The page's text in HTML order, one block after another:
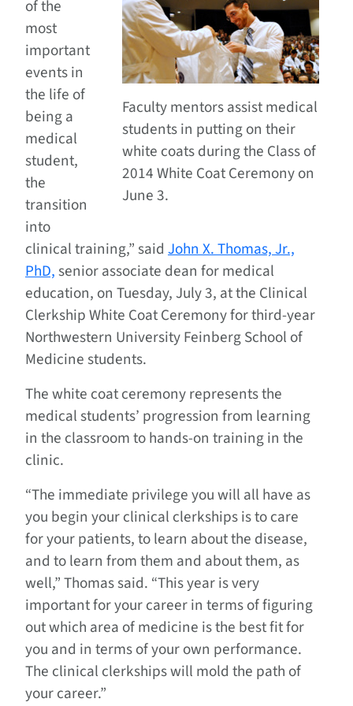
Faculty mentors assist medical
students in putting on their
white coats during the Class of
2014 White Coat Ceremony on
June 3.
of the
most
important
events in
the life of
being a
medical
student,
the
transition
into
clinical training,” said John X. Thomas, Jr.,
PhD,senior associate dean for medical
education, on Tuesday, July 3, at the Clinical
Clerkship White Coat Ceremony for third-year
Northwestern University Feinberg School of
Medicine students.
The white coat ceremony represents the
medical students’ progression from learning
in the classroom to hands-on training in the
clinic.
“The immediate privilege you will all have as
you begin your clinical clerkships is to care
for your patients, to learn about the disease,
and to learn from them and about them, as
well,” Thomas said. “This year is very
important for your career in terms of figuring
out which area of medicine is the best fit for
you and in terms of your own performance.
The clinical clerkships will mold the path of
your career.”